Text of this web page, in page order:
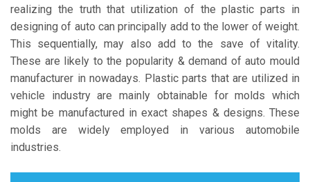
realizing the truth that utilization of the plastic parts in
designing of auto can principally add to the lower of weight.
This sequentially, may also add to the save of vitality.
These are likely to the popularity & demand of auto mould
manufacturer in nowadays. Plastic parts that are utilized in
vehicle industry are mainly obtainable for molds which
might be manufactured in exact shapes & designs. These
molds are widely employed in various automobile
industries.